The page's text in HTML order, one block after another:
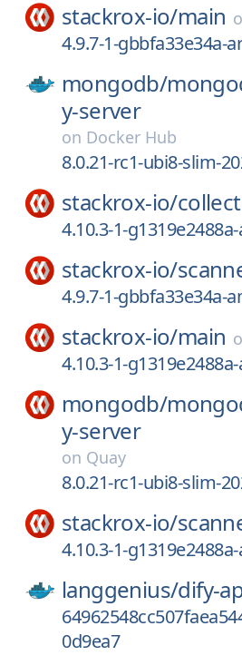
stackrox-io/main
4.9.7-1-gbbfa33e34a-
mongodb/
y-server
on Docker Hub
8.0.21-rc1-ubi8-slim-
stackrox-io/
4.10.3-1-
stackrox-io/
4.9.7-1-gbbfa33e34a-
stackrox-io/main
4.10.3-1-
mongodb/
y-server
on Quay
8.0.21-rc1-ubi8-slim-
stackrox-io/
4.10.3-1-
langgenius/dify-
0d9ea7